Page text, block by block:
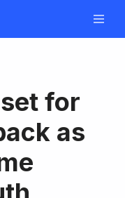
for
as